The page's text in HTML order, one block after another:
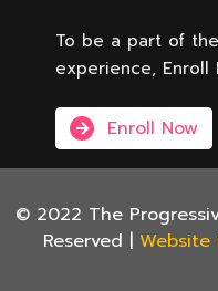
To be a part of
experience, Enroll
Enroll Now
© 2022 The
Reserved | Website